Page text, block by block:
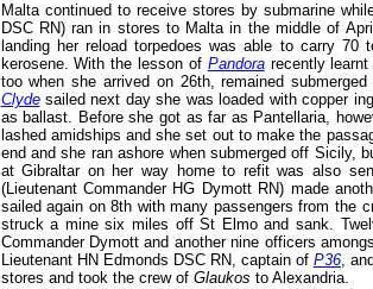
Malta continued to receive stores by submarine
DSC RN) ran in stores to Malta in the middle of
landing her reload torpedoes was able to carry
kerosene. With the lesson of Pandora recently
too when she arrived on 26th, remained
Clydesailed next day she was loaded with copper
as ballast. Before she got as far as Pantellaria,
lashed amidships and she set out to make the
end and she ran ashore when submerged off Sicily,
at Gibraltar on her way home to refit was also
(Lieutenant Commander HG Dymott RN) made
sailed again on 8th with many passengers from the
struck a mine six miles off St Elmo and sank.
Commander Dymott and another nine officers
Lieutenant HN Edmonds DSC RN, captain of P36,
stores and took the crew of Glaukos to Alexandria.